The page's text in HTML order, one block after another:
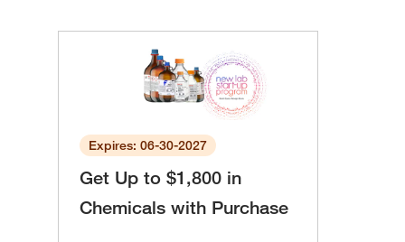
Expires: 06-30-2027
Get Up to $1,800 in
Chemicals with Purchase